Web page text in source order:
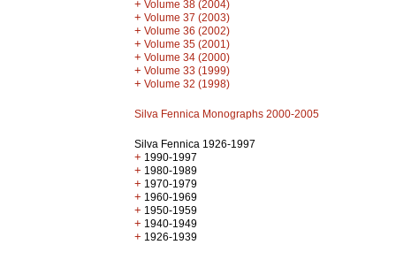
+ Volume 38 (2004)
+ Volume 37 (2003)
+ Volume 36 (2002)
+ Volume 35 (2001)
+ Volume 34 (2000)
+ Volume 33 (1999)
+ Volume 32 (1998)
Silva Fennica Monographs 2000-2005
Silva Fennica 1926-1997
+ 1990-1997
+ 1980-1989
+ 1970-1979
+ 1960-1969
+ 1950-1959
+ 1940-1949
+ 1926-1939